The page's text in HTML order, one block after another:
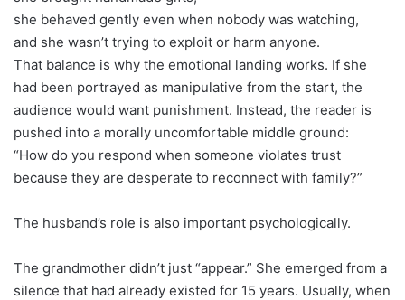
she behaved gently even when nobody was watching,
and she wasn’t trying to exploit or harm anyone.
That balance is why the emotional landing works. If she
had been portrayed as manipulative from the start, the
audience would want punishment. Instead, the reader is
pushed into a morally uncomfortable middle ground:
“How do you respond when someone violates trust
because they are desperate to reconnect with family?”
The husband’s role is also important psychologically.
The grandmother didn’t just “appear.” She emerged from a
silence that had already existed for 15 years. Usually, when